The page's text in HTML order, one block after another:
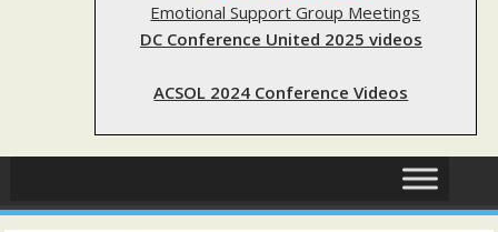
Emotional Support Group Meetings
DC Conference United 2025 videos
ACSOL 2024 Conference Videos